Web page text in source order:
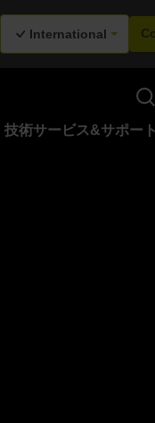
International
技術サービス&サポート